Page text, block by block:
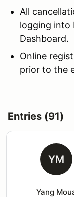
All
logging
Dashboard.
Online
prior to the
Entries (91)
YM
Yang